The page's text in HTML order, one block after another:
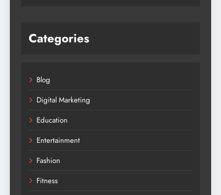
Categories
Blog
Digital Marketing
Education
Entertainment
Fashion
Fitness